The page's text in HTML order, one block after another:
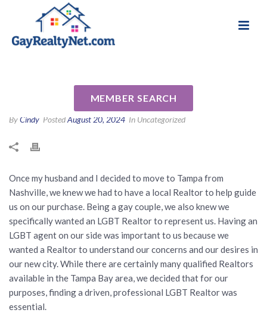
MEMBER SEARCH
ByCindy PostedAugust 20, 2024 In Uncategorized
Once my husband and I decided to move to Tampa from
Nashville, we knew we had to have a local Realtor to help guide
us on our purchase. Being a gay couple, we also knew we
specifically wanted an LGBT Realtor to represent us. Having an
LGBT agent on our side was important to us because we
wanted a Realtor to understand our concerns and our desires in
our new city. While there are certainly many qualified Realtors
available in the Tampa Bay area, we decided that for our
purposes, finding a driven, professional LGBT Realtor was
essential.